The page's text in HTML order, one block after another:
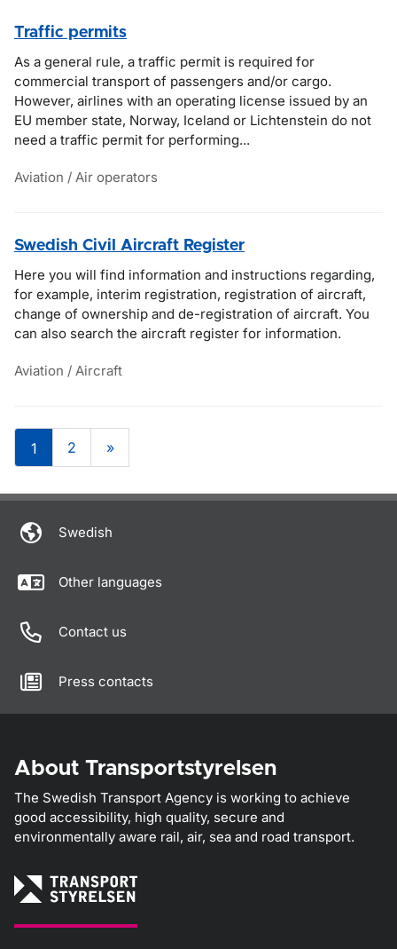
Traffic permits
As a general rule, a traffic permit is required for
commercial transport of passengers and/or cargo.
However, airlines with an operating license issued by an
EU member state, Norway, Iceland or Lichtenstein do not
need a traffic permit for performing...
Aviation / Air operators
Swedish Civil Aircraft Register
Here you will find information and instructions regarding,
for example, interim registration, registration of aircraft,
change of ownership and de-registration of aircraft. You
can also search the aircraft register for information.
Aviation / Aircraft
1 2 »
Om sidan
Swedish
Other languages
Contact us
Press contacts
About Transportstyrelsen
The Swedish Transport Agency is working to achieve
good accessibility, high quality, secure and
environmentally aware rail, air, sea and road transport.